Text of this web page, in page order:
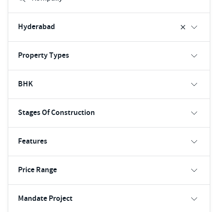
Hyderabad
Property Types
BHK
Stages Of Construction
Features
Price Range
Mandate Project